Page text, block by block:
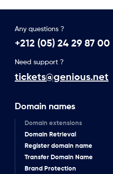
Any questions ?
+212 (05) 24 29 87 00
Need support ?
tickets@genious.net
Domain names
Domain extensions
Domain Retrieval
Register domain name
Transfer Domain Name
Brand Protection